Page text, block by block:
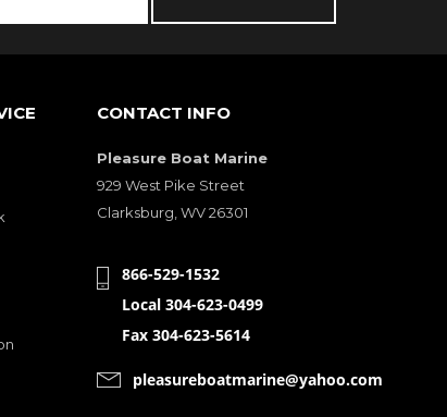
CONTACT INFO
Pleasure Boat Marine
929 West Pike Street
Clarksburg, WV 26301
866-529-1532
Local 304-623-0499
Fax 304-623-5614
pleasureboatmarine@yahoo.com